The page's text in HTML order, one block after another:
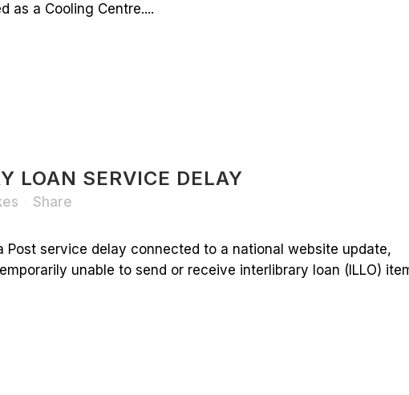
as a Cooling Centre....
LOAN SERVICE DELAY
Share
Post service delay connected to a national website update,
unable to send or receive interlibrary loan (ILLO)